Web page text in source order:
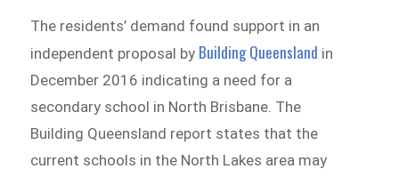
The residents’ demand found support in an
independent proposal by Building Queensland in
December 2016 indicating a need for a
secondary school in North Brisbane. The
Building Queensland report states that the
current schools in the North Lakes area may